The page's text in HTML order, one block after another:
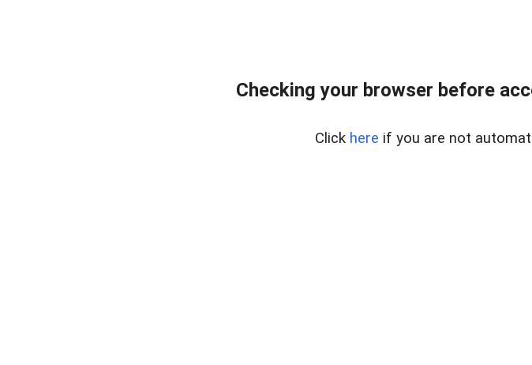
Checking your browser before
Click here if you are not